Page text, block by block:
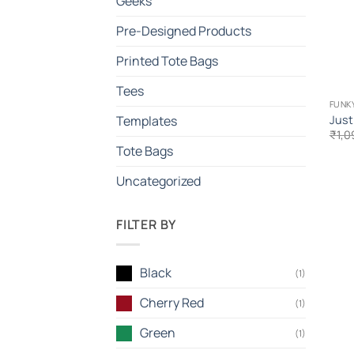
Pre-Designed Products
Printed Tote Bags
Tees
Templates
Tote Bags
Uncategorized
FILTER BY
Black (1)
Cherry Red (1)
Green (1)
₹